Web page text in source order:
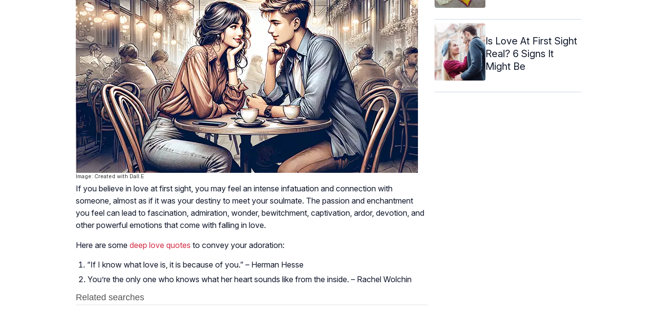
Image: Created with Dall.E
If you believe in love at first sight, you may feel an intense infatuation and connection with
someone, almost as if it was your destiny to meet your soulmate. The passion and enchantment
you feel can lead to fascination, admiration, wonder, bewitchment, captivation, ardor, devotion, and
other powerful emotions that come with falling in love.
Here are some deep love quotes to convey your adoration:
“If I know what love is, it is because of you.” – Herman Hesse
You’re the only one who knows what her heart sounds like from the inside. – Rachel Wolchin
Is Love At First Sight
Real? 6 Signs It
Might Be